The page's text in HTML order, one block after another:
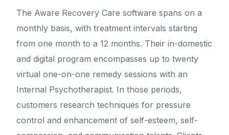
The Aware Recovery Care software spans on a
monthly basis, with treatment intervals starting
from one month to a 12 months. Their in-domestic
and digital program encompasses up to twenty
virtual one-on-one remedy sessions with an
Internal Psychotherapist. In those periods,
customers research techniques for pressure
control and enhancement of self-esteem, self-